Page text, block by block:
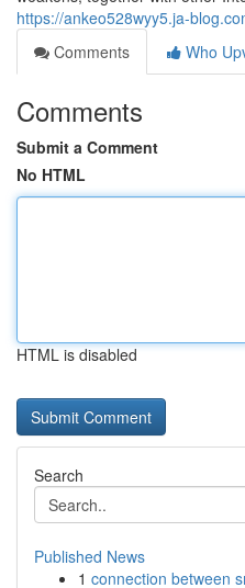
https://ankeo528wyy5.ja-
Comments
Who
Comments
Submit a Comment
No HTML
HTML is disabled
Search
Published News
1 connection between